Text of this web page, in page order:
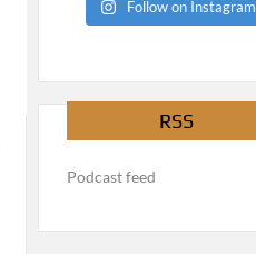
Follow on Instagram
RSS
Podcast feed